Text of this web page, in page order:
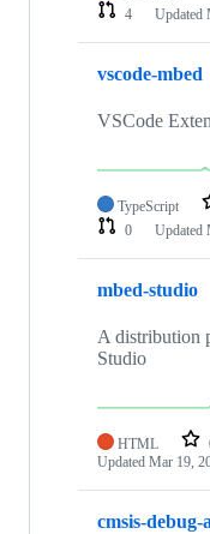
4
Updated
vscode-mbed
VSCode
TypeScript
0
Updated
mbed-studio
A distribution
Studio
HTML
Updated Mar 19,
cmsis-debug-